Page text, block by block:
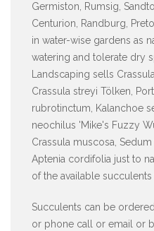
Germiston, Rumsig,
Centurion, Randburg,
in water-wise gardens as
watering and tolerate dry
Landscaping sells
Crassula streyi Tölken,
rubrotinctum, Kalanchoe
neochilus 'Mike's Fuzzy
Crassula muscosa,
Aptenia cordifolia just to
of the available succulents
Succulents can be
or phone call or email or